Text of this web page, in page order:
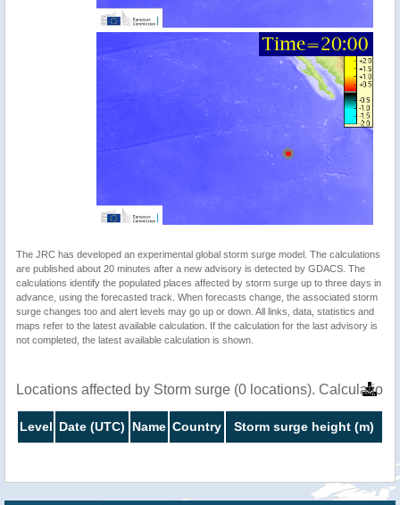
The JRC has developed an experimental global storm surge model. The calculations
are published about 20 minutes after a new advisory is detected by GDACS. The
calculations identify the populated places affected by storm surge up to three days in
advance, using the forecasted track. When forecasts change, the associated storm
surge changes too and alert levels may go up or down. All links, data, statistics and
maps refer to the latest available calculation. If the calculation for the last advisory is
not completed, the latest available calculation is shown.
Locations affected by Storm surge (0 locations).
Level Date (UTC) Name Country Storm surge height (m)